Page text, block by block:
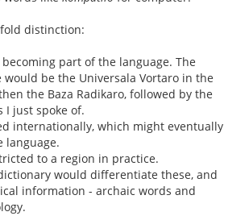
distinction:
part of the language. The
would be the Universala Vortaro in the
the Baza Radikaro, followed by the
I just spoke of.
internationally, which might eventually
language.
to a region in practice.
would differentiate these, and
information - archaic words and